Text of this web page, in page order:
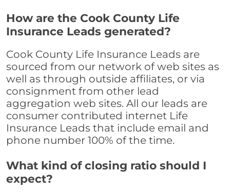
How are the Cook County Life
Insurance Leads generated?
Cook County Life Insurance Leads are
sourced from our network of web sites as
well as through outside affiliates, or via
consignment from other lead
aggregation web sites. All our leads are
consumer contributed internet Life
Insurance Leads that include email and
phone number 100% of the time.
What kind of closing ratio should I
expect?